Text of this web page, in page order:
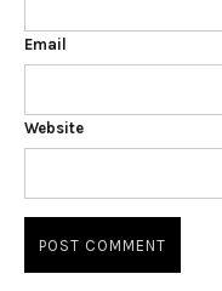
Email
Website